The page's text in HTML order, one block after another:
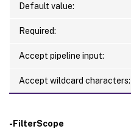
Default value:
Required:
Accept pipeline input:
Accept wildcard characters:
-FilterScope